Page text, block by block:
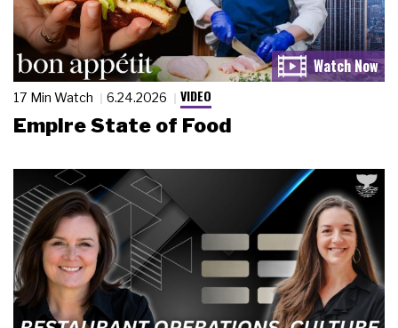
17 Min Watch 6.24.2026 VIDEO
Empire State of Food